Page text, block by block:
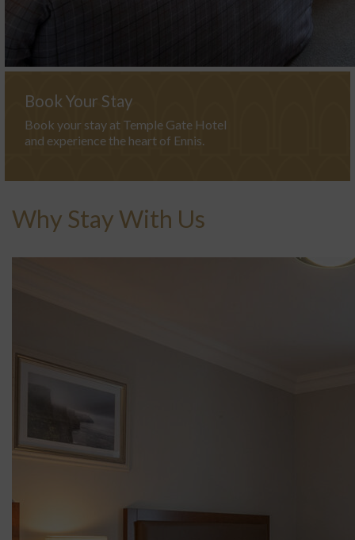
Book Your Stay
Book your stay at Temple Gate Hotel
and experience the heart of Ennis.
Why Stay With Us